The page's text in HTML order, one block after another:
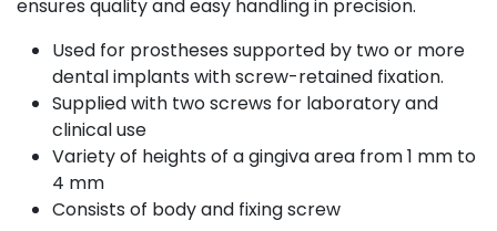
ensures quality and easy handling in precision.
Used for prostheses supported by two or more
dental implants with screw-retained fixation.
Supplied with two screws for laboratory and
clinical use
Variety of heights of a gingiva area from 1 mm to
4 mm
Consists of body and fixing screw